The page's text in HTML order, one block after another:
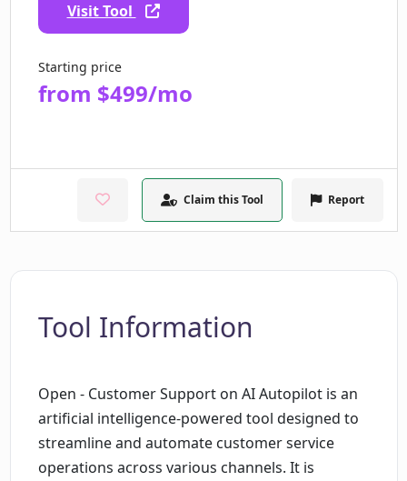
Visit Tool
Starting price
from $499/mo
Claim this Tool Report
Tool Information
Open - Customer Support on AI Autopilot is an
artificial intelligence-powered tool designed to
streamline and automate customer service
operations across various channels. It is